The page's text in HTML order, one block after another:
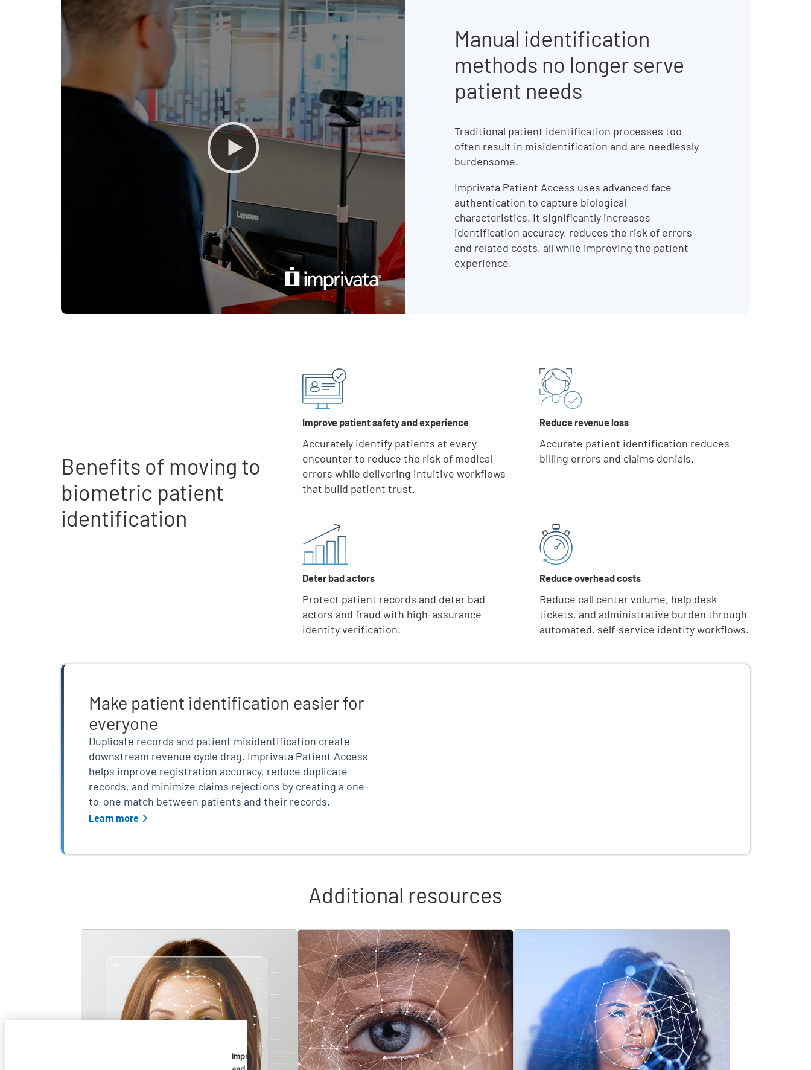
Manual identification
methods no longer serve
patient needs
Traditional patient identification processes too
often result in misidentification and are needlessly
burdensome.
Imprivata Patient Access uses advanced face
authentication to capture biological
characteristics. It significantly increases
identification accuracy, reduces the risk of errors
and related costs, all while improving the patient
experience.
Benefits of moving to
biometric patient
identification
Skip list content
Improve patient safety and experience
Accurately identify patients at every
encounter to reduce the risk of medical
errors while delivering intuitive workflows
that build patient trust.
Reduce revenue loss
Accurate patient identification reduces
billing errors and claims denials.
Deter bad actors
Protect patient records and deter bad
actors and fraud with high-assurance
identity verification.
Reduce overhead costs
Reduce call center volume, help desk
tickets, and administrative burden through
automated, self-service identity workflows.
Make patient identification easier for
everyone
Duplicate records and patient misidentification create
downstream revenue cycle drag. Imprivata Patient Access
helps improve registration accuracy, reduce duplicate
records, and minimize claims rejections by creating a one-
to-one match between patients and their records.
Learn more
Additional resources
Imprivata